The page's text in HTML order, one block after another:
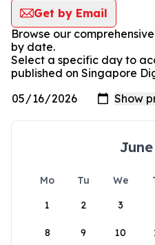
Get by Email
Browse our
by date.
Select a specific day to
published on Singapore
Mo Tu We
1
2 3
8 9 10